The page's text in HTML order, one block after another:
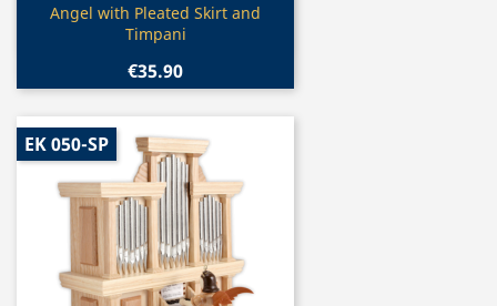
Quick view
Angel with Pleated Skirt and
Timpani
€35.90
EK 050-SP